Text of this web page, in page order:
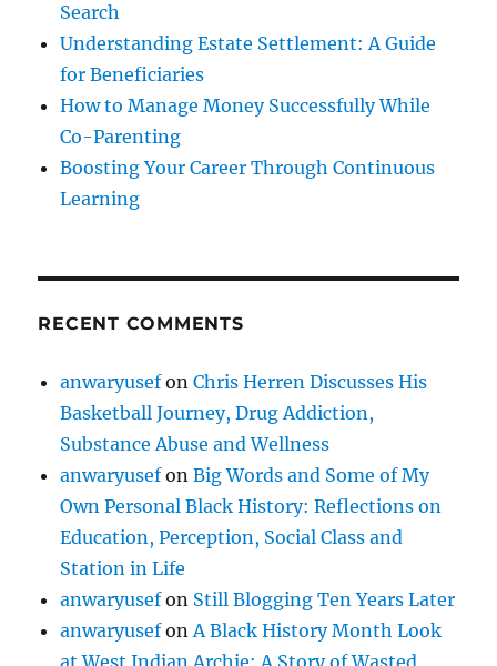
Search
Understanding Estate Settlement: A Guide
for Beneficiaries
How to Manage Money Successfully While
Co-Parenting
Boosting Your Career Through Continuous
Learning
RECENT COMMENTS
anwaryusefonChris Herren Discusses His
Basketball Journey, Drug Addiction,
Substance Abuse and Wellness
anwaryusefonBig Words and Some of My
Own Personal Black History: Reflections on
Education, Perception, Social Class and
Station in Life
anwaryusefon Still Blogging Ten Years Later
anwaryusefon A Black History Month Look
at West Indian Archie: A Story of Wasted